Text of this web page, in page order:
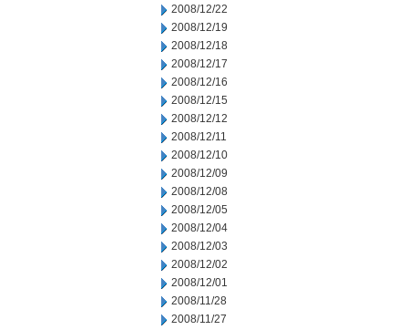
2008/12/22
2008/12/19
2008/12/18
2008/12/17
2008/12/16
2008/12/15
2008/12/12
2008/12/11
2008/12/10
2008/12/09
2008/12/08
2008/12/05
2008/12/04
2008/12/03
2008/12/02
2008/12/01
2008/11/28
2008/11/27